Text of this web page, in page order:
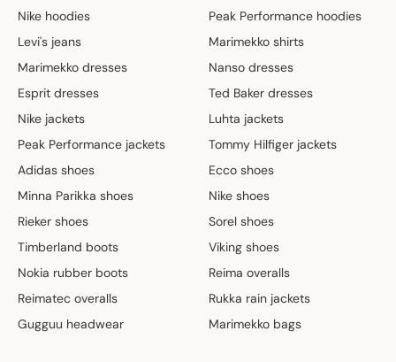
Nike hoodies
Peak Performance hoodies
Levi's jeans
Marimekko shirts
Marimekko dresses
Nanso dresses
Esprit dresses
Ted Baker dresses
Nike jackets
Luhta jackets
Peak Performance jackets
Tommy Hilfiger jackets
Adidas shoes
Ecco shoes
Minna Parikka shoes
Nike shoes
Rieker shoes
Sorel shoes
Timberland boots
Viking shoes
Nokia rubber boots
Reima overalls
Reimatec overalls
Rukka rain jackets
Gugguu headwear
Marimekko bags